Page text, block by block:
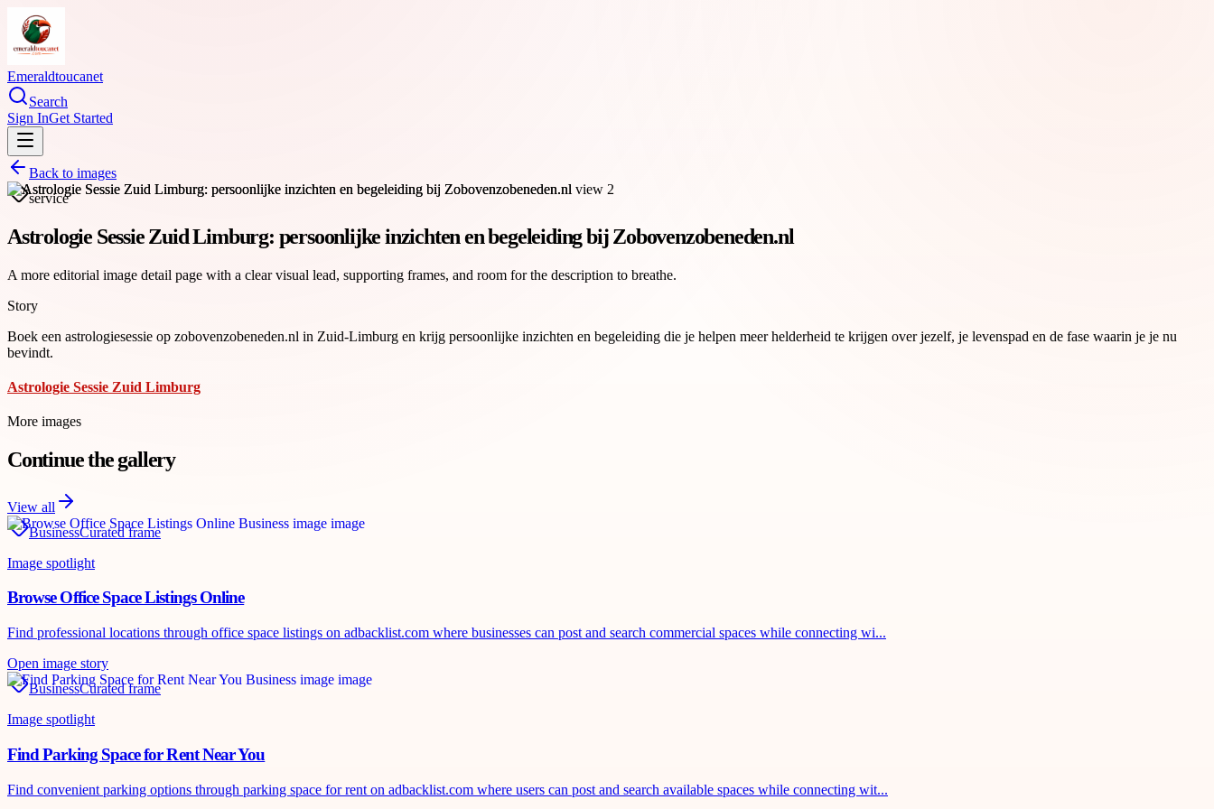
Emeraldtoucanet
Search
Sign InGet Started
Back to images
service
Astrologie Sessie Zuid Limburg: persoonlijke inzichten en begeleiding bij Zobovenzobeneden.nl
A more editorial image detail page with a clear visual lead, supporting frames, and room for the description to breathe.
Story
Boek een astrologiesessie op zobovenzobeneden.nl in Zuid-Limburg en krijg persoonlijke inzichten en begeleiding die je helpen meer helderheid te krijgen over jezelf, je levenspad en de fase waarin je je nu
bevindt.
Astrologie Sessie Zuid Limburg
More images
Continue the gallery
View all
BusinessCurated frame
Image spotlight
Browse Office Space Listings Online
Find professional locations through office space listings on adbacklist.com where businesses can post and search commercial spaces while connecting wi...
Open image story
BusinessCurated frame
Image spotlight
Find Parking Space for Rent Near You
Find convenient parking options through parking space for rent on adbacklist.com where users can post and search available spaces while connecting wit...